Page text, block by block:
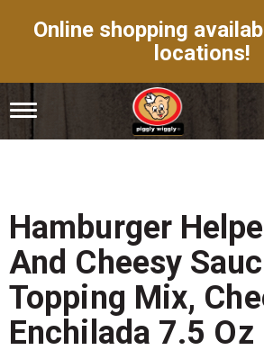
Online shopping
locations!
T
g
n
a
v
i
a
i
o
Hamburger
And Cheesy
Topping Mix,
Enchilada 7.5 Oz